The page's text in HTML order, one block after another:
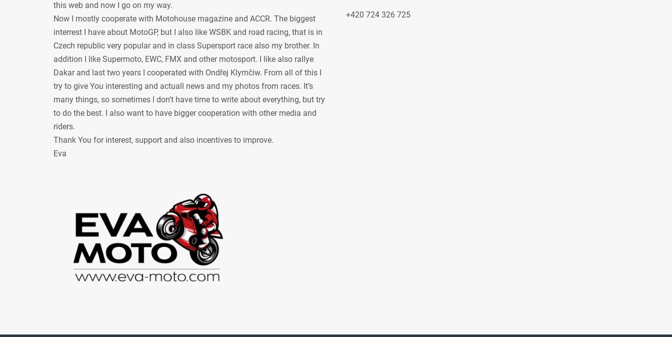
this web and now I go on my way.
Now I mostly cooperate with Motohouse magazine and ACCR. The biggest
interrest I have about MotoGP, but I also like WSBK and road racing, that is in
Czech republic very popular and in class Supersport race also my brother. In
addition I like Supermoto, EWC, FMX and other motosport. I like also rallye
Dakar and last two years I cooperated with Ondřej Klymčiw. From all of this I
try to give You interesting and actuall news and my photos from races. It’s
many things, so sometimes I don’t have time to write about everything, but try
to do the best. I also want to have bigger cooperation with other media and
riders.
Thank You for interest, support and also incentives to improve.
Eva
+420 724 326 725